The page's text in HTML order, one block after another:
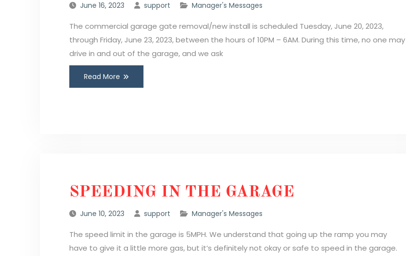
June 16, 2023 support Manager's Messages
The commercial garage gate removal/new install is scheduled Tuesday, June 20, 2023,
through Friday, June 23, 2023, between the hours of 10PM – 6AM. During this time, no one may
drive in and out of the garage, and we ask
Read More
SPEEDING IN THE GARAGE
June 10, 2023 support Manager's Messages
The speed limit in the garage is 5MPH. We understand that going up the ramp you may
have to give it a little more gas, but it’s definitely not okay or safe to speed in the garage.